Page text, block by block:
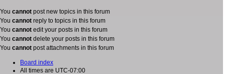
You cannot post new topics in this forum
You cannot reply to topics in this forum
You cannot edit your posts in this forum
You cannot delete your posts in this forum
You cannot post attachments in this forum
Board index
All times are UTC-07:00